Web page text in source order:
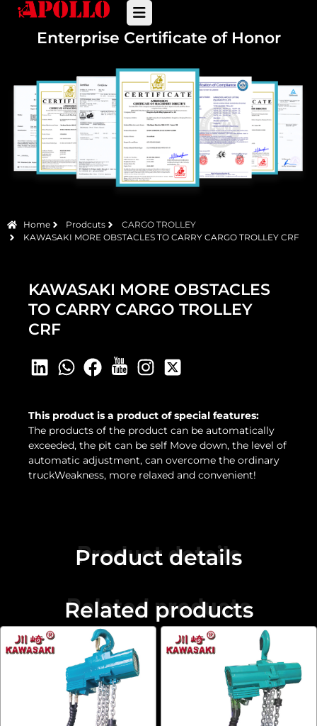
Enterprise Certificate of Honor
Home Prodcuts
CARGO TROLLEY
KAWASAKI MORE OBSTACLES TO CARRY CARGO TROLLEY CRF
KAWASAKI MORE OBSTACLES
TO CARRY CARGO TROLLEY
CRF
This product is a product of special features:
The products of the product can be automatically
exceeded, the pit can be self Move down, the level of
automatic adjustment, can overcome the ordinary
truckWeakness, more relaxed and convenient!
Product details
Product details
Related products
Related products